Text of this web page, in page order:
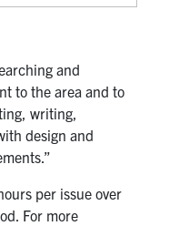
and
to the area and to
writing,
design and
per issue over
For more